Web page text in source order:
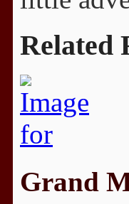
Related
Grand